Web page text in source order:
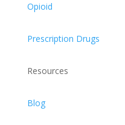
Opioid
Prescription Drugs
Resources
Blog